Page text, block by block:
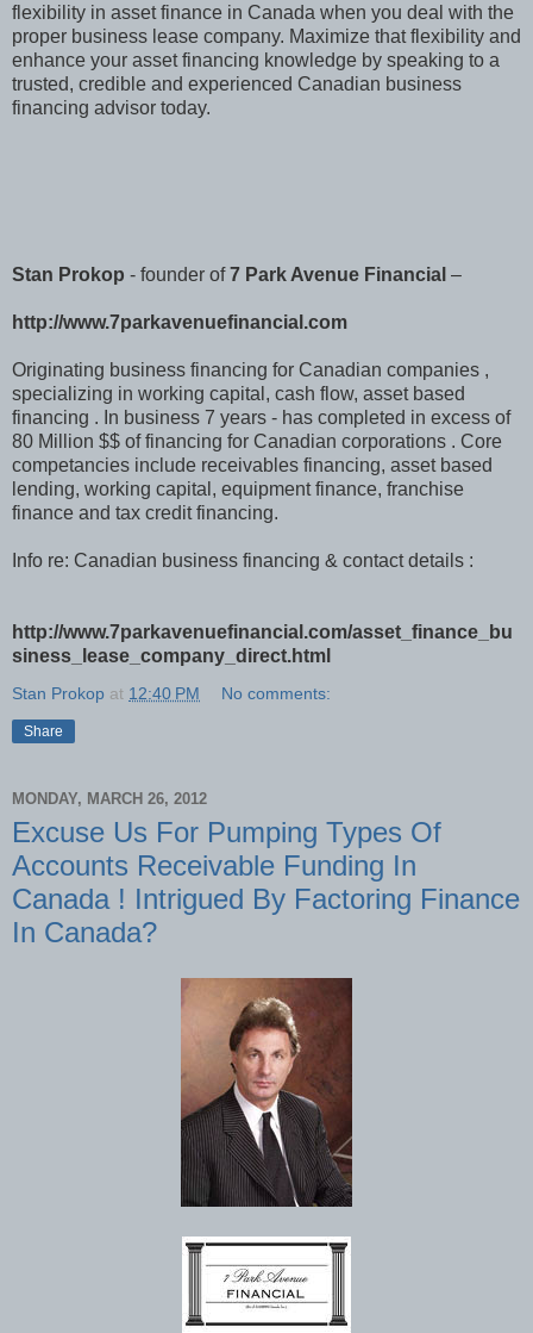
flexibility in asset finance in Canada when you deal with the
proper business lease company. Maximize that flexibility and
enhance your asset financing knowledge by speaking to a
trusted, credible and experienced Canadian business
financing advisor today.
Stan Prokop - founder of7 Park Avenue Financial –
http://www.7parkavenuefinancial.com
Originating business financing for Canadian companies ,
specializing in working capital, cash flow, asset based
financing . In business 7 years - has completed in excess of
80 Million $$ of financing for Canadian corporations . Core
competancies include receivables financing, asset based
lending, working capital, equipment finance, franchise
finance and tax credit financing.
Info re: Canadian business financing & contact details :
http://www.7parkavenuefinancial.com/asset_finance_bu
siness_lease_company_direct.html
Stan Prokop at 12:40 PM No comments:
Share
MONDAY, MARCH 26, 2012
Excuse Us For Pumping Types Of
Accounts Receivable Funding In
Canada ! Intrigued By Factoring Finance
In Canada?